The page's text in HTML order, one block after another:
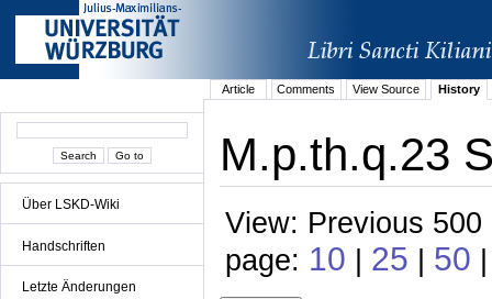
Über LSKD-Wiki
Handschriften
Letzte Änderungen
Article Comments View Source History
M.p.th.q.23
View: Previous
page: 10 | 25 | 50